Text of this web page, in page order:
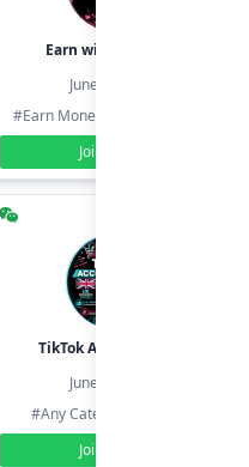
Earn with shahzadi
June 30, 2026
#Earn Money Online
Join Group
TikTok Account Seller
June 30, 2026
#Any Category
Join Group